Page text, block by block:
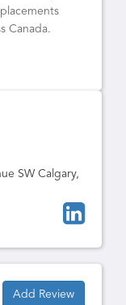
Canada.
SW Calgary,
Add Review